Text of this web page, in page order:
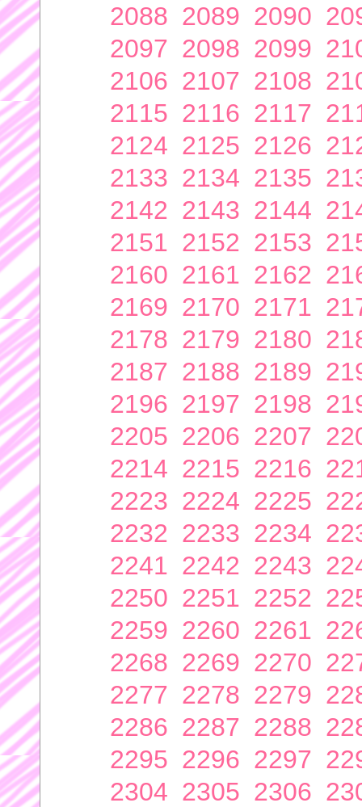
2088 2089 2090
2097 2098 2099
2106 2107 2108
2115 2116 2117
2124 2125 2126
2133 2134 2135
2142 2143 2144
2151 2152 2153
2160 2161 2162
2169 2170 2171
2178 2179 2180
2187 2188 2189
2196 2197 2198
2205 2206 2207
2214 2215 2216
2223 2224 2225
2232 2233 2234
2241 2242 2243
2250 2251 2252
2259 2260 2261
2268 2269 2270
2277 2278 2279
2286 2287 2288
2295 2296 2297
2304 2305 2306